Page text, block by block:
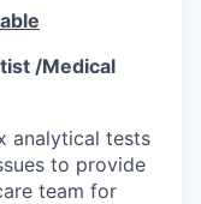
/Medical
analytical tests
to provide
team for